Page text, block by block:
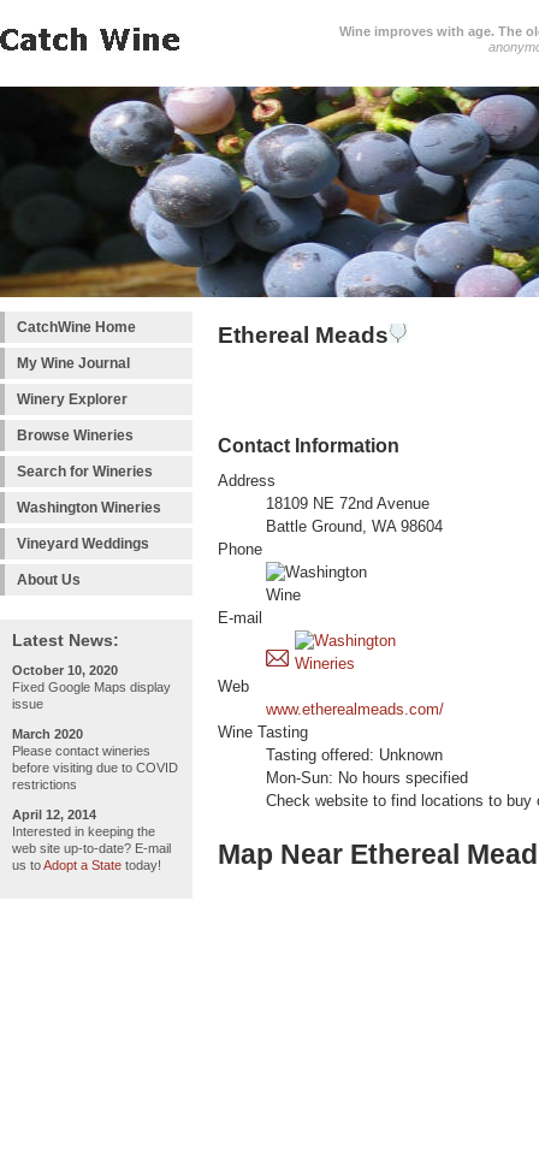
Wine improves with age. The
CatchWine Home
My Wine Journal
Winery Explorer
Browse Wineries
Search for Wineries
Washington Wineries
Vineyard Weddings
About Us
Latest News:
October 10, 2020
Fixed Google Maps display
issue
March 2020
Please contact wineries
before visiting due to COVID
restrictions
April 12, 2014
Interested in keeping the
web site up-to-date? E-mail
us toAdopt a State today!
Ethereal Meads
Contact Information
Address
18109 NE 72nd Avenue
Battle Ground, WA 98604
Phone
E-mail
Web
www.etherealmeads.com/
Wine Tasting
Tasting offered: Unknown
Mon-Sun: No hours specified
Check website to find locations to buy
Map Near Ethereal